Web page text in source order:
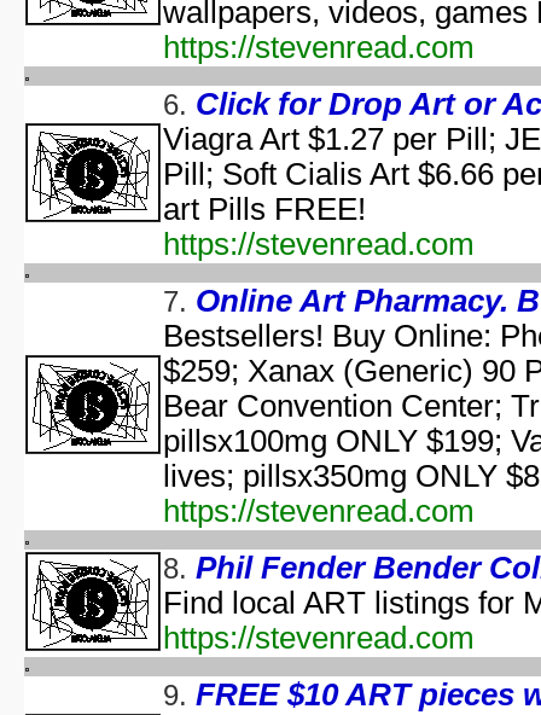
Halloween... The Happy
Halloween:
aka "Hands on Holidays:
The Haunted
KISS Live: The Ultimate
The Making of 'Nightmare
aka "Elm Street USA: A
NWA
The Paul Lynde
Sacred Cow
Shi da zhang
aka "Kung Fu
The State's 43rd Annual All-Star
WCW
aka "Halloween
America's Scariest
wallpapers, videos, games
https://stevenread.com
6. Click for Drop Art or
Viagra Art $1.27 per Pill;
Pill; Soft Cialis Art $6.66
art Pills FREE!
https://stevenread.com
7. Online Art Pharmacy.
Bestsellers! Buy Online:
$259; Xanax (Generic) 90
Bear Convention Center;
pillsx100mg ONLY $199;
lives; pillsx350mg ONLY
https://stevenread.com
8. Phil Fender Bender
Find local ART listings for
https://stevenread.com
9. FREE $10 ART pieces